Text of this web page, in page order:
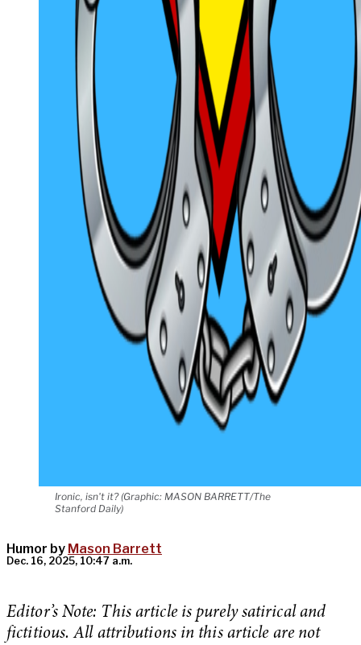
Ironic, isn't it? (Graphic: MASON BARRETT/The
Stanford Daily)
Humor by Mason Barrett
Dec. 16, 2025, 10:47 a.m.
Editor’s Note: This article is purely satirical and
fictitious. All attributions in this article are not